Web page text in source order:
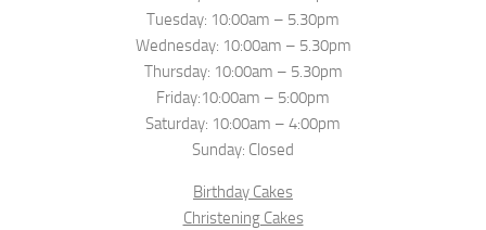
Tuesday: 10:00am – 5.30pm
Wednesday: 10:00am – 5.30pm
Thursday: 10:00am – 5.30pm
Friday:10:00am – 5:00pm
Saturday: 10:00am – 4:00pm
Sunday: Closed
Birthday Cakes
Christening Cakes